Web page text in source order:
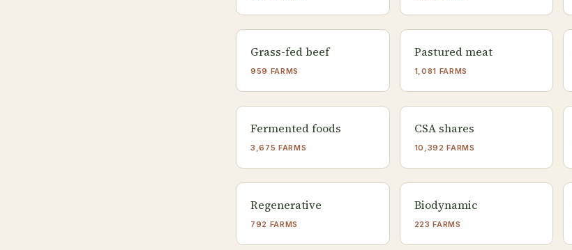
Grass-fed beef
959 FARMS
Pastured meat
1,081 FARMS
Fermented foods
3,675 FARMS
CSA shares
10,392 FARMS
Regenerative
792 FARMS
Biodynamic
223 FARMS